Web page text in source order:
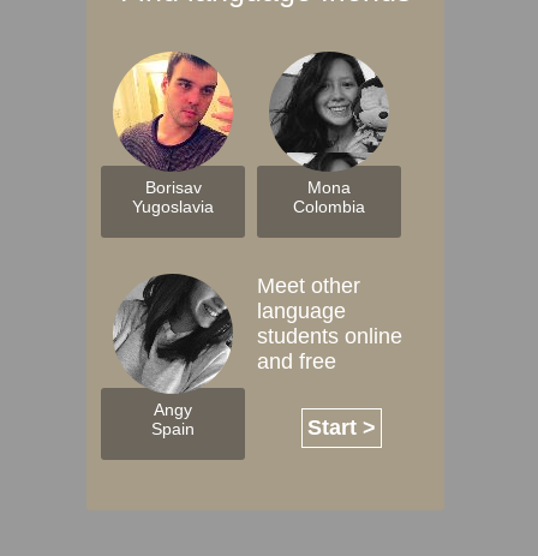
Borisav
Yugoslavia
Mona
Colombia
Angy
Spain
Meet other
language
students online
and free
Start >